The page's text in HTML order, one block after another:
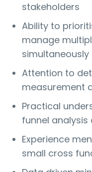
stakeholders
Ability to
manage
simultaneously
Attention to
measurement
Practical
funnel
Experience
small cross